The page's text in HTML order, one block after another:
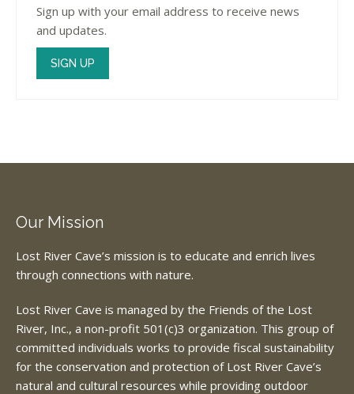
Sign up with your email address to receive news
and updates.
SIGN UP
Our Mission
Lost River Cave’s mission is to educate and enrich lives
through connections with nature.
Lost River Cave is managed by the Friends of the Lost
River, Inc., a non-profit 501(c)3 organization. This group of
committed individuals works to provide fiscal sustainability
for the conservation and protection of Lost River Cave’s
natural and cultural resources while providing outdoor